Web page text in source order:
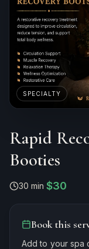
SPECIALTY
Rapid
Booties
30 min·$30
Book this
Add to your spa